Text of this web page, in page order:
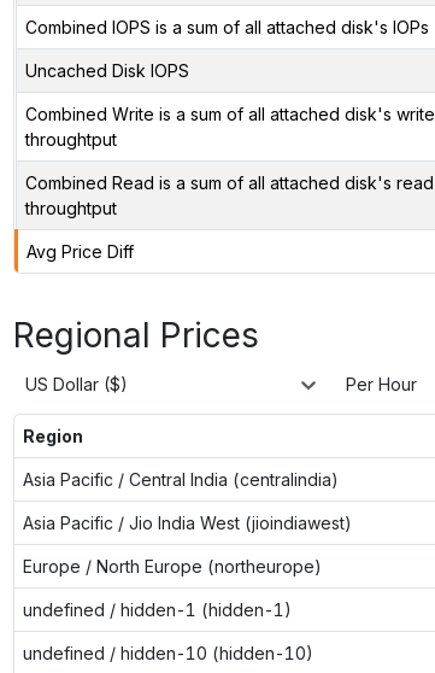
Combined IOPS is a sum of all attached disk's IOPs
Uncached Disk IOPS
Combined Write is a sum of all attached disk's write
throughtput
Combined Read is a sum of all attached disk's read
throughtput
Avg Price Diff
Regional Prices
US Dollar ($) Per Hour
Region
Asia Pacific / Central India (centralindia)
Asia Pacific / Jio India West (jioindiawest)
Europe / North Europe (northeurope)
undefined / hidden-1 (hidden-1)
undefined / hidden-10 (hidden-10)